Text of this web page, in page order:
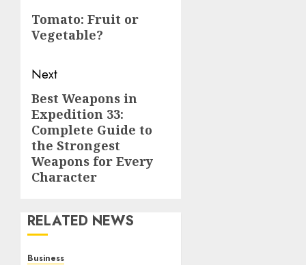
navigation
post:
Tomato: Fruit or
Vegetable?
Next
Next
post:
Best Weapons in
Expedition 33:
Complete Guide to
the Strongest
Weapons for Every
Character
RELATED NEWS
Business